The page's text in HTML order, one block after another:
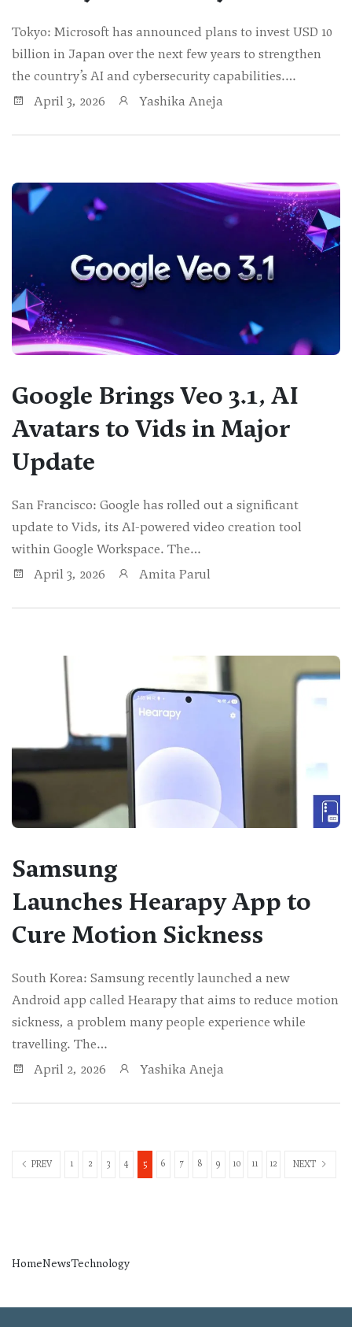
Tokyo: Microsoft has announced plans to invest USD 10
billion in Japan over the next few years to strengthen
the country’s AI and cybersecurity capabilities.…
April 3, 2026
Yashika Aneja
Google Brings Veo 3.1, AI
Avatars to Vids in Major
Update
San Francisco: Google has rolled out a significant
update to Vids, its AI-powered video creation tool
within Google Workspace. The…
April 3, 2026
Amita Parul
Samsung
Launches Hearapy App to
Cure Motion Sickness
South Korea: Samsung recently launched a new
Android app called Hearapy that aims to reduce motion
sickness, a problem many people experience while
travelling. The…
April 2, 2026
Yashika Aneja
PREV 1 2 3 4 5 6 7 8 9 10 11 12 NEXT
HomeNewsTechnology